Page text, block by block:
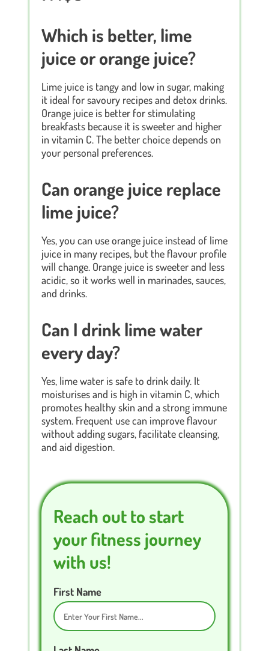
Which is better, lime
juice or orange juice?
Lime juice is tangy and low in sugar, making
it ideal for savoury recipes and detox drinks.
Orange juice is better for stimulating
breakfasts because it is sweeter and higher
in vitamin C. The better choice depends on
your personal preferences.
Can orange juice replace
lime juice?
Yes, you can use orange juice instead of lime
juice in many recipes, but the flavour profile
will change. Orange juice is sweeter and less
acidic, so it works well in marinades, sauces,
and drinks.
Can I drink lime water
every day?
Yes, lime water is safe to drink daily. It
moisturises and is high in vitamin C, which
promotes healthy skin and a strong immune
system. Frequent use can improve flavour
without adding sugars, facilitate cleansing,
and aid digestion.
Reach out to start
your fitness journey
with us!
First Name